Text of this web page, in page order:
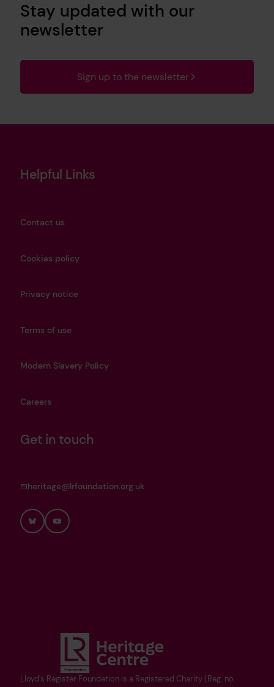
Stay updated with our
newsletter
Sign up to the newsletter
Lloyd's Register Foundation is a Registered Charity (Reg. no.
Helpful Links
Contact us
Cookies policy
Privacy notice
Terms of use
Modern Slavery Policy
Careers
Get in touch
heritage@lrfoundation.org.uk
BlueskyYouTube